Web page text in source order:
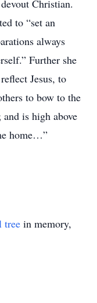
Christian.
to “set an
always
Further she
Jesus, to
to bow to the
is high above
home…”
tree in memory,